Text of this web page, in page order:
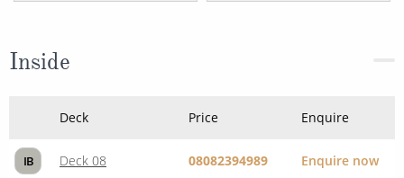
Inside
Deck Price Enquire
IB Deck 08 08082394989 Enquire now